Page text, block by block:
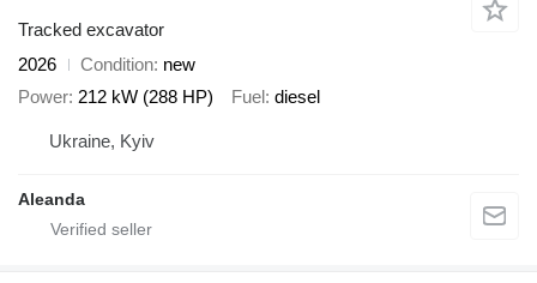
Tracked excavator
2026
Condition new
Power 212 kW (288 HP) Fuel diesel
Ukraine, Kyiv
Aleanda